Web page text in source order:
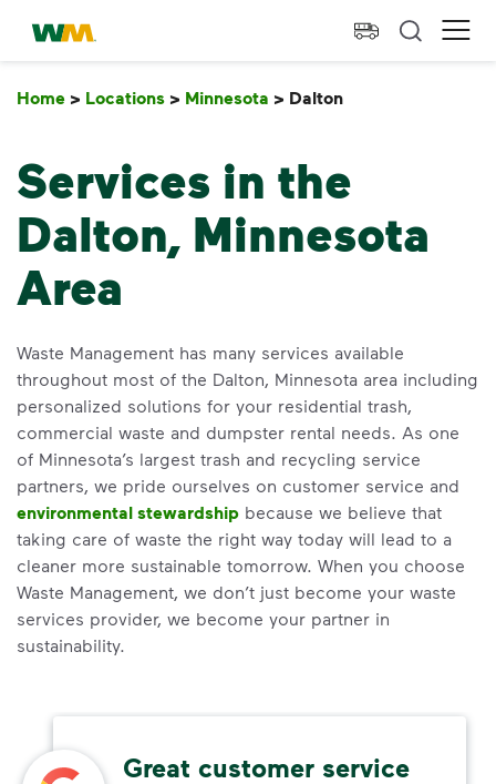
skip to main content
skip to footer
Waste Management Home
Home > Locations > Minnesota > Dalton
Services in the
Dalton, Minnesota
Area
Waste Management has many services available
throughout most of the Dalton, Minnesota area including
personalized solutions for your residential trash,
commercial waste and dumpster rental needs. As one
of Minnesota’s largest trash and recycling service
partners, we pride ourselves on customer service and
environmental stewardship because we believe that
taking care of waste the right way today will lead to a
cleaner more sustainable tomorrow. When you choose
Waste Management, we don’t just become your waste
services provider, we become your partner in
sustainability.
Great customer service